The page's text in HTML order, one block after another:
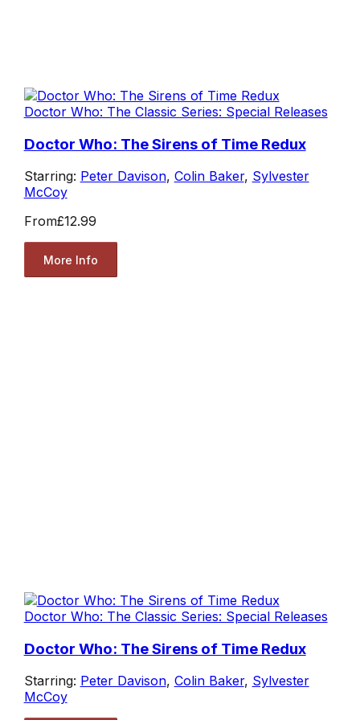
Doctor Who: The Classic Series: Special Releases
Doctor Who: The Sirens of Time Redux
Starring: Peter Davison, Colin Baker, Sylvester
McCoy
From£12.99
More Info
Doctor Who: The Classic Series: Special Releases
Doctor Who: The Sirens of Time Redux
Starring: Peter Davison, Colin Baker, Sylvester
McCoy